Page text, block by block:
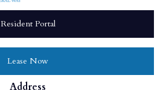
Resident Portal
Lease Now
Address